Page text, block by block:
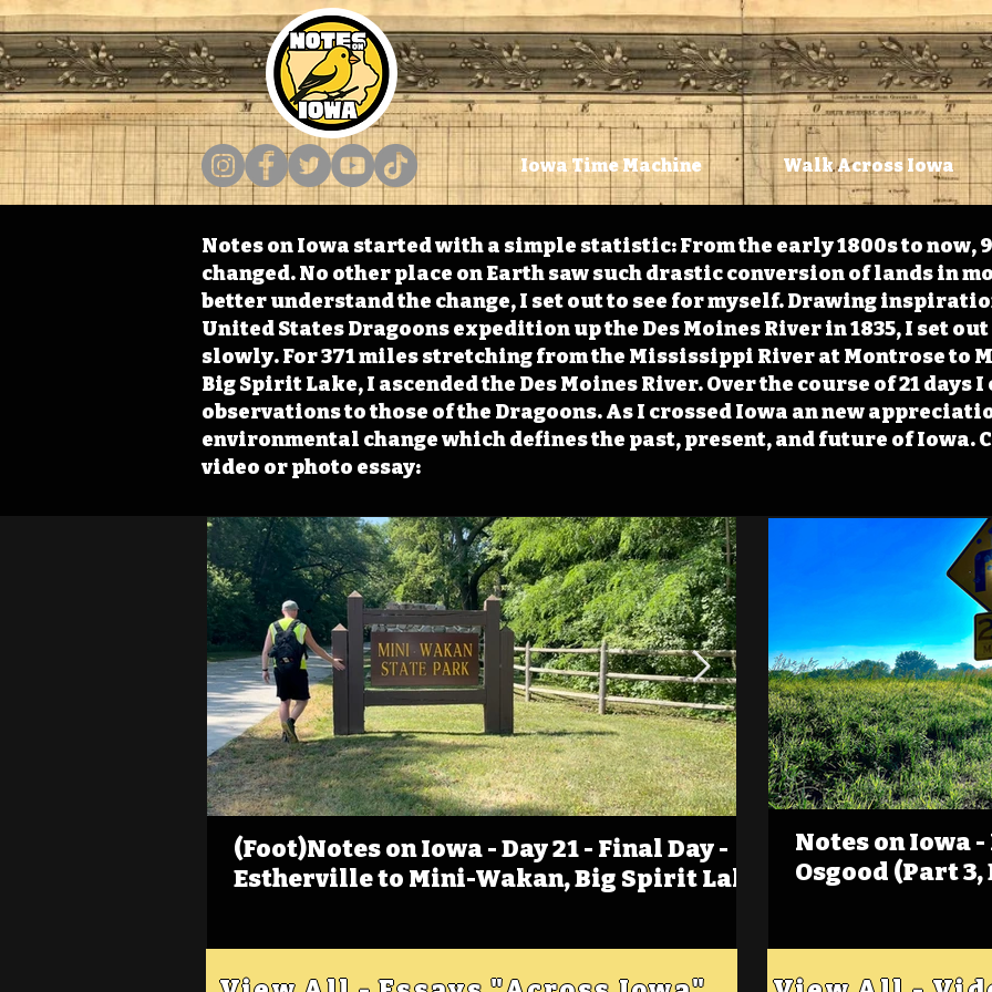
Iowa Time Machine Walk Across Iowa
Notes on Iowa started with a simple statistic: From the early 1800s to now,
changed. No other place on Earth saw such drastic conversion of lands in
better understand the change, I set out to see for myself. Drawing
United States Dragoons expedition up the Des Moines River in 1835, I set
slowly. For 371 miles stretching from the Mississippi River at Montrose to
Big Spirit Lake, I ascended the Des Moines River. Over the course of 21 days
observations to those of the Dragoons. As I crossed Iowa an new
environmental change which defines the past, present, and future of Iowa.
video or photo essay:
(Foot)Notes on Iowa - Day 21 - Final Day -
Estherville to Mini-Wakan, Big Spirit Lake
(Foot)Notes on
Estherville
Notes on Iowa
Osgood (Part 3,